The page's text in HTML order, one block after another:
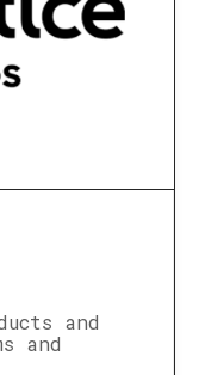
and
and